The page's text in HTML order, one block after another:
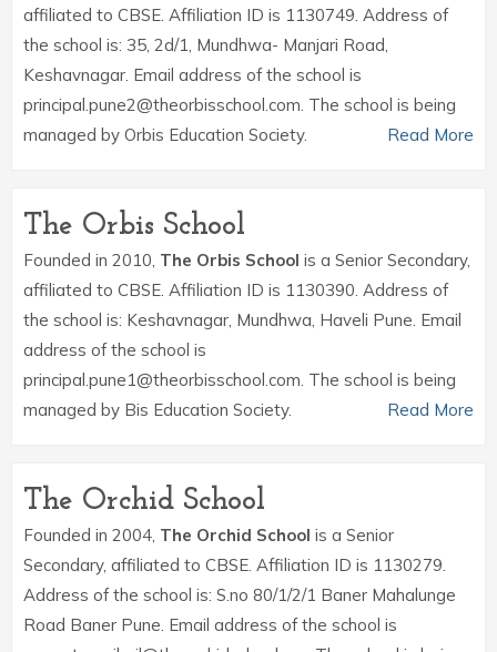
affiliated to CBSE. Affiliation ID is 1130749. Address of
the school is: 35, 2d/1, Mundhwa- Manjari Road,
Keshavnagar. Email address of the school is
principal.pune2@theorbisschool.com. The school is being
managed by Orbis Education Society.
Read More
The Orbis School
Founded in 2010, The Orbis School is a Senior Secondary,
affiliated to CBSE. Affiliation ID is 1130390. Address of
the school is: Keshavnagar, Mundhwa, Haveli Pune. Email
address of the school is
principal.pune1@theorbisschool.com. The school is being
managed by Bis Education Society.
Read More
The Orchid School
Founded in 2004, The Orchid School is a Senior
Secondary, affiliated to CBSE. Affiliation ID is 1130279.
Address of the school is: S.no 80/1/2/1 Baner Mahalunge
Road Baner Pune. Email address of the school is